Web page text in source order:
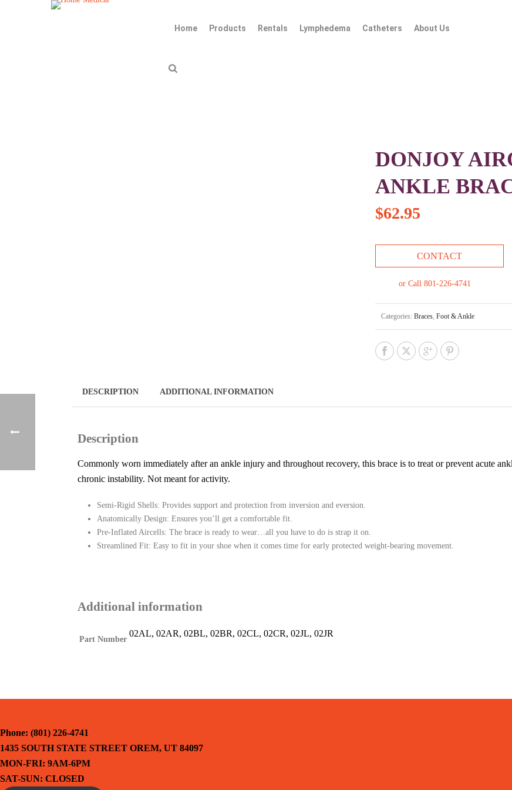
Home Products Rentals Lymphedema Catheters About Us
DONJOY
ANKLE
$62.95
CONTACT
or Call 801-226-4741
Categories: Braces, Foot & Ankle
DESCRIPTION ADDITIONAL INFORMATION
Description
Commonly worn immediately after an ankle injury and throughout recovery, this brace is to treat or prevent acute
chronic instability. Not meant for activity.
Semi-Rigid Shells: Provides support and protection from inversion and eversion.
Anatomically Design: Ensures you’ll get a comfortable fit.
Pre-Inflated Aircells: The brace is ready to wear…all you have to do is strap it on.
Streamlined Fit: Easy to fit in your shoe when it comes time for early protected weight-bearing movement.
Additional information
Part Number
02AL, 02AR, 02BL, 02BR, 02CL, 02CR, 02JL, 02JR
Phone: (801) 226-4741
1435 SOUTH STATE STREET OREM, UT 84097
MON-FRI: 9AM-6PM
SAT-SUN: CLOSED